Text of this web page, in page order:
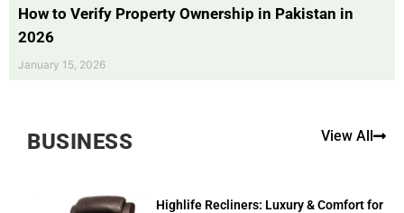
How to Verify Property Ownership in Pakistan in
2026
January 15, 2026
BUSINESS View All
Highlife Recliners: Luxury & Comfort for